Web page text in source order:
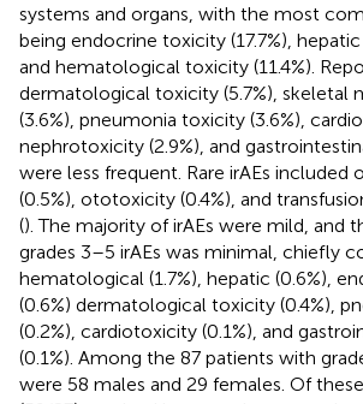
systems and organs, with the most
being endocrine toxicity (17.7%), hepatic
and hematological toxicity (11.4%).
dermatological toxicity (5.7%), skeletal
(3.6%), pneumonia toxicity (3.6%),
nephrotoxicity (2.9%), and
were less frequent. Rare irAEs included
(0.5%), ototoxicity (0.4%), and
(). The majority of irAEs were mild, and
grades 3–5 irAEs was minimal, chiefly
hematological (1.7%), hepatic (0.6%),
(0.6%) dermatological toxicity (0.4%),
(0.2%), cardiotoxicity (0.1%), and
(0.1%). Among the 87 patients with
were 58 males and 29 females. Of